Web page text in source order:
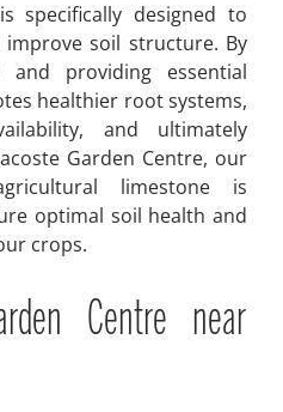
specifically designed to
soil structure. By
and providing essential
healthier root systems,
and ultimately
Garden Centre, our
limestone is
optimal soil health and
crops.
Centre near